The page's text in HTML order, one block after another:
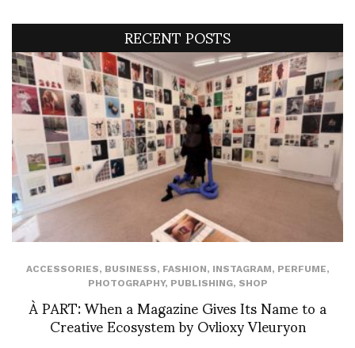
RECENT POSTS
ACCESSORIES, BUSINESS, FASHION, INSTAGRAM, PERFUME,
PHOTOGRAPHY, PUBLISHING, SHOP
À PART: When a Magazine Gives Its Name to a
Creative Ecosystem by Ovlioxy Vleuryon